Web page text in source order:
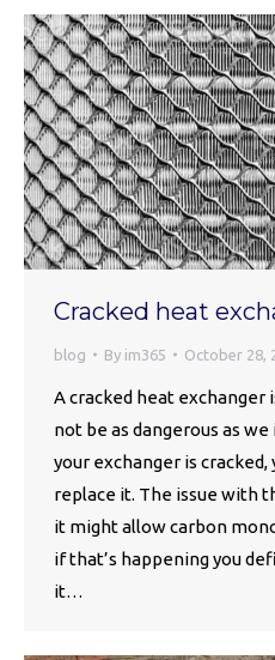
Cracked heat
blog By im365 October 28,
A cracked heat exchanger
not be as dangerous as
your exchanger is cracked,
replace it. The issue with
it might allow carbon
if that’s happening you
it…